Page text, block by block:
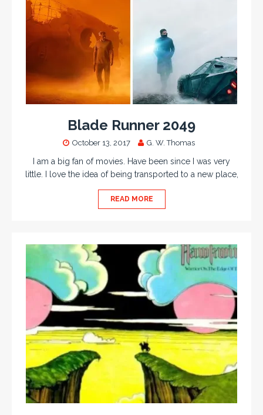
Blade Runner 2049
October 13, 2017 G. W. Thomas
I am a big fan of movies. Have been since I was very
little. I love the idea of being transported to a new place,
READ MORE